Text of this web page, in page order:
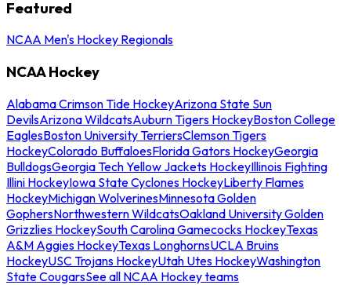
Featured
NCAA Men's Hockey Regionals
NCAA Hockey
Alabama Crimson Tide HockeyArizona State Sun
DevilsArizona WildcatsAuburn Tigers HockeyBoston College
EaglesBoston University TerriersClemson Tigers
HockeyColorado BuffaloesFlorida Gators HockeyGeorgia
BulldogsGeorgia Tech Yellow Jackets HockeyIllinois Fighting
Illini HockeyIowa State Cyclones HockeyLiberty Flames
HockeyMichigan WolverinesMinnesota Golden
GophersNorthwestern WildcatsOakland University Golden
Grizzlies HockeySouth Carolina Gamecocks HockeyTexas
A&M Aggies HockeyTexas LonghornsUCLA Bruins
HockeyUSC Trojans HockeyUtah Utes HockeyWashington
State CougarsSee all NCAA Hockey teams